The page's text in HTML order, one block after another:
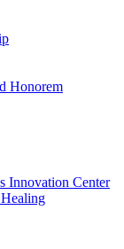
Honorem
Innovation Center